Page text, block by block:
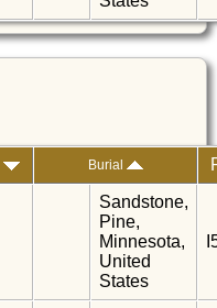
Burial
Sandstone,
Pine,
Minnesota,
United
States